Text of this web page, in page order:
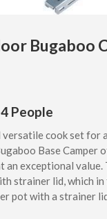
Bugaboo
People
versatile cook set for
Base Camper
an exceptional value.
strainer lid, which in
pot with a strainer